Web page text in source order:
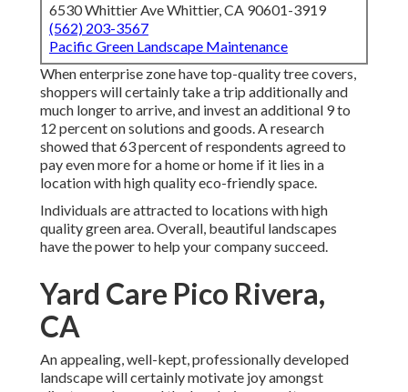
6530 Whittier Ave Whittier, CA 90601-3919
(562) 203-3567
Pacific Green Landscape Maintenance
When enterprise zone have top-quality tree covers,
shoppers will certainly take a trip additionally and
much longer to arrive, and invest an additional 9 to
12 percent on solutions and goods. A research
showed that 63 percent of respondents agreed to
pay even more for a home or home if it lies in a
location with high quality eco-friendly space.
Individuals are attracted to locations with high
quality green area. Overall, beautiful landscapes
have the power to help your company succeed.
Yard Care Pico Rivera,
CA
An appealing, well-kept, professionally developed
landscape will certainly motivate joy amongst